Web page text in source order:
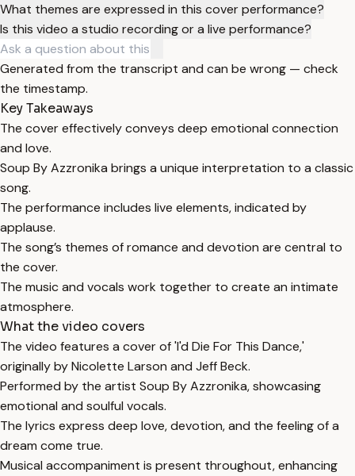
What themes are expressed in this cover performance?
Is this video a studio recording or a live performance?
Generated from the transcript and can be wrong — check
the timestamp.
Key Takeaways
The cover effectively conveys deep emotional connection
and love.
Soup By Azzronika brings a unique interpretation to a classic
song.
The performance includes live elements, indicated by
applause.
The song’s themes of romance and devotion are central to
the cover.
The music and vocals work together to create an intimate
atmosphere.
What the video covers
The video features a cover of 'I'd Die For This Dance,'
originally by Nicolette Larson and Jeff Beck.
Performed by the artist Soup By Azzronika, showcasing
emotional and soulful vocals.
The lyrics express deep love, devotion, and the feeling of a
dream come true.
Musical accompaniment is present throughout, enhancing